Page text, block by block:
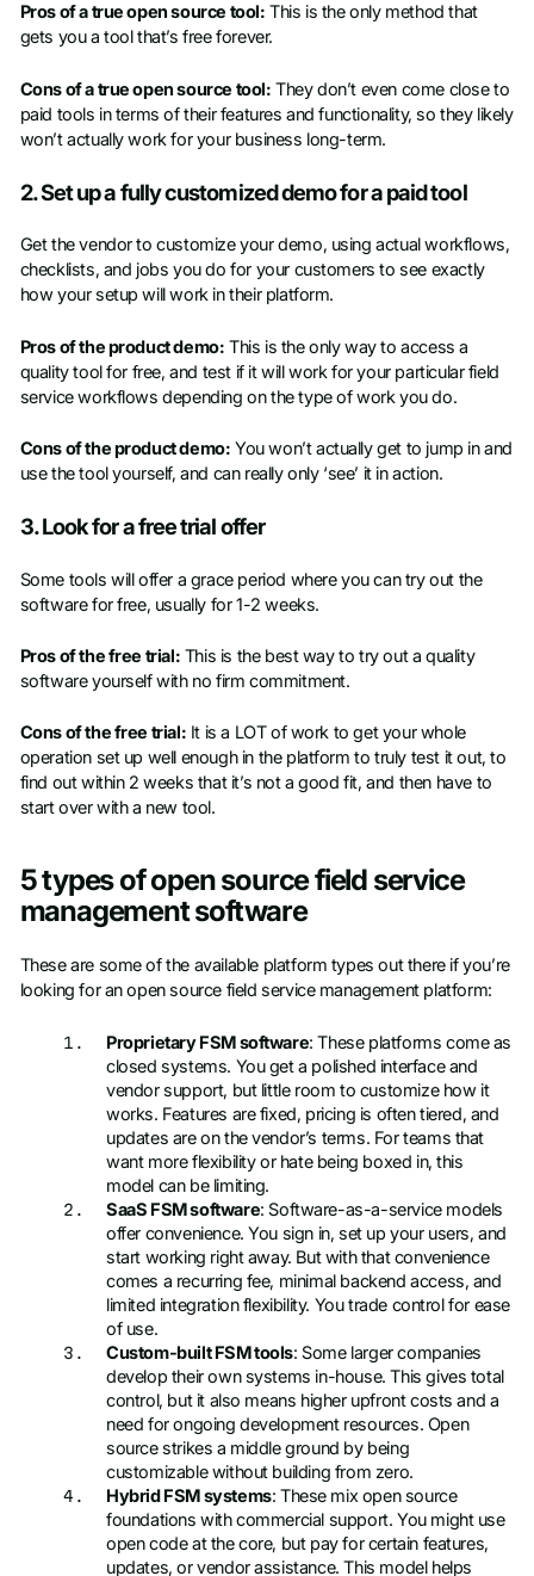
Pros of a true open source tool: This is the only method that
gets you a tool that’s free forever.
Cons of a true open source tool: They don’t even come close to
paid tools in terms of their features and functionality, so they likely
won’t actually work for your business long-term.
2. Set up a fully customized demo for a paid tool
Get the vendor to customize your demo, using actual workflows,
checklists, and jobs you do for your customers to see exactly
how your setup will work in their platform.
Pros of the product demo: This is the only way to access a
quality tool for free, and test if it will work for your particular field
service workflows depending on the type of work you do.
Cons of the product demo: You won’t actually get to jump in and
use the tool yourself, and can really only ‘see’ it in action.
3. Look for a free trial offer
Some tools will offer a grace period where you can try out the
software for free, usually for 1-2 weeks.
Pros of the free trial: This is the best way to try out a quality
software yourself with no firm commitment.
Cons of the free trial: It is a LOT of work to get your whole
operation set up well enough in the platform to truly test it out, to
find out within 2 weeks that it’s not a good fit, and then have to
start over with a new tool.
5 types of open source field service
management software
These are some of the available platform types out there if you’re
looking for an open source field service management platform:
Proprietary FSM software: These platforms come as
closed systems. You get a polished interface and
vendor support, but little room to customize how it
works. Features are fixed, pricing is often tiered, and
updates are on the vendor’s terms. For teams that
want more flexibility or hate being boxed in, this
model can be limiting.
SaaS FSM software: Software-as-a-service models
offer convenience. You sign in, set up your users, and
start working right away. But with that convenience
comes a recurring fee, minimal backend access, and
limited integration flexibility. You trade control for ease
of use.
Custom-built FSM tools: Some larger companies
develop their own systems in-house. This gives total
control, but it also means higher upfront costs and a
need for ongoing development resources. Open
source strikes a middle ground by being
customizable without building from zero.
Hybrid FSM systems: These mix open source
foundations with commercial support. You might use
open code at the core, but pay for certain features,
updates, or vendor assistance. This model helps